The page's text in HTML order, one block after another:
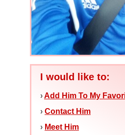
I would like to:
›Add Him To My
› Contact Him
› Meet Him